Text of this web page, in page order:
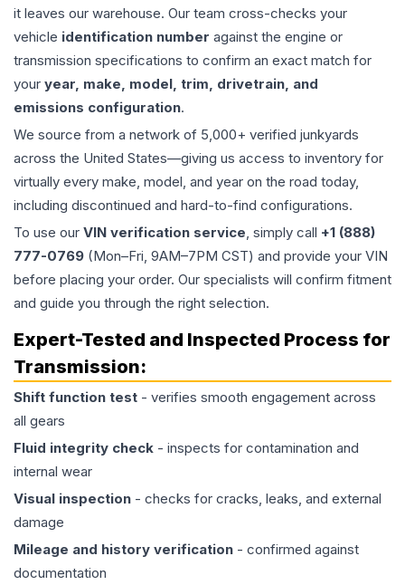
it leaves our warehouse. Our team cross-checks your
vehicle identification number against the engine or
transmission specifications to confirm an exact match for
your year, make, model, trim, drivetrain, and
emissions configuration.
We source from a network of 5,000+ verified junkyards
across the United States—giving us access to inventory for
virtually every make, model, and year on the road today,
including discontinued and hard-to-find configurations.
To use our VIN verification service, simply call +1 (888)
777-0769 (Mon–Fri, 9AM–7PM CST) and provide your VIN
before placing your order. Our specialists will confirm fitment
and guide you through the right selection.
Expert-Tested and Inspected Process for
Transmission:
Shift function test - verifies smooth engagement across
all gears
Fluid integrity check - inspects for contamination and
internal wear
Visual inspection - checks for cracks, leaks, and external
damage
Mileage and history verification - confirmed against
documentation